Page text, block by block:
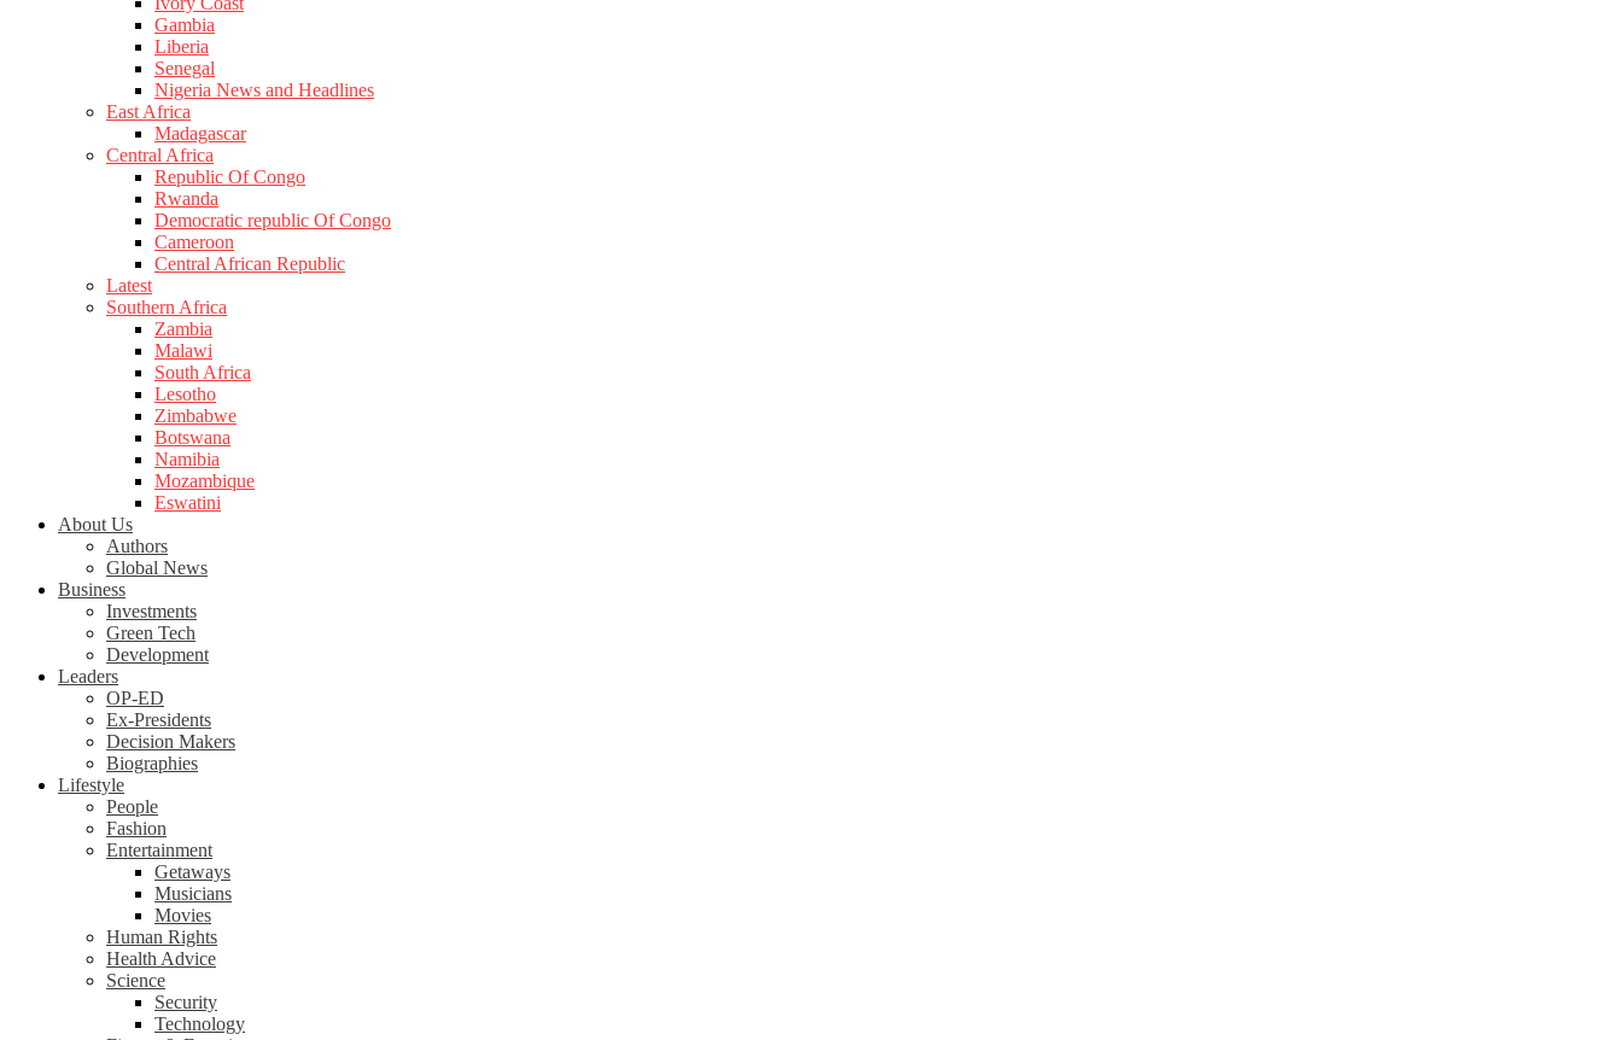
Gambia
Liberia
Senegal
Nigeria News and Headlines
East Africa
Madagascar
Central Africa
Republic Of Congo
Rwanda
Democratic republic Of Congo
Cameroon
Central African Republic
Latest
Southern Africa
Zambia
Malawi
South Africa
Lesotho
Zimbabwe
Botswana
Namibia
Mozambique
Eswatini
About Us
Authors
Global News
Business
Investments
Green Tech
Development
Leaders
OP-ED
Ex-Presidents
Decision Makers
Biographies
Lifestyle
People
Fashion
Entertainment
Getaways
Musicians
Movies
Human Rights
Health Advice
Science
Security
Technology